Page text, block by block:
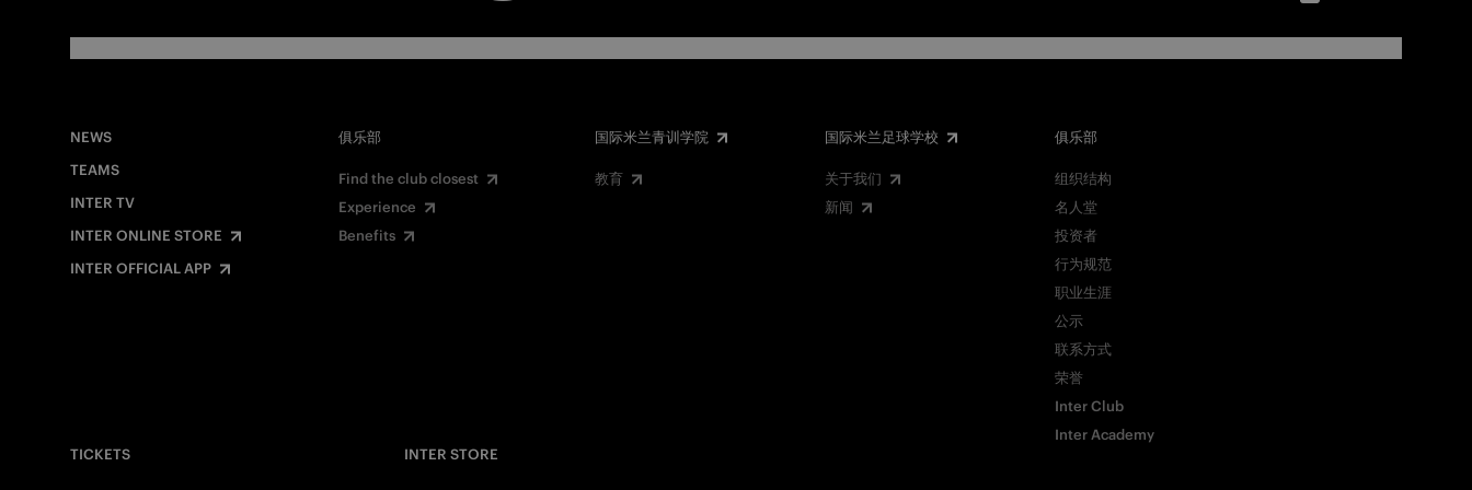
NEWS
TEAMS
INTER TV
INTER ONLINE STORE
INTER OFFICIAL APP
俱乐部
Find the club closest
Experience
Benefits
国际米兰青训学院
教育
国际米兰足球学校
关于我们
新闻
俱乐部
组织结构
名人堂
投资者
行为规范
职业生涯
公示
联系方式
荣誉
Inter Club
Inter Academy
TICKETS
INTER STORE